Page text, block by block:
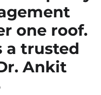
one roof.
a trusted
Ankit